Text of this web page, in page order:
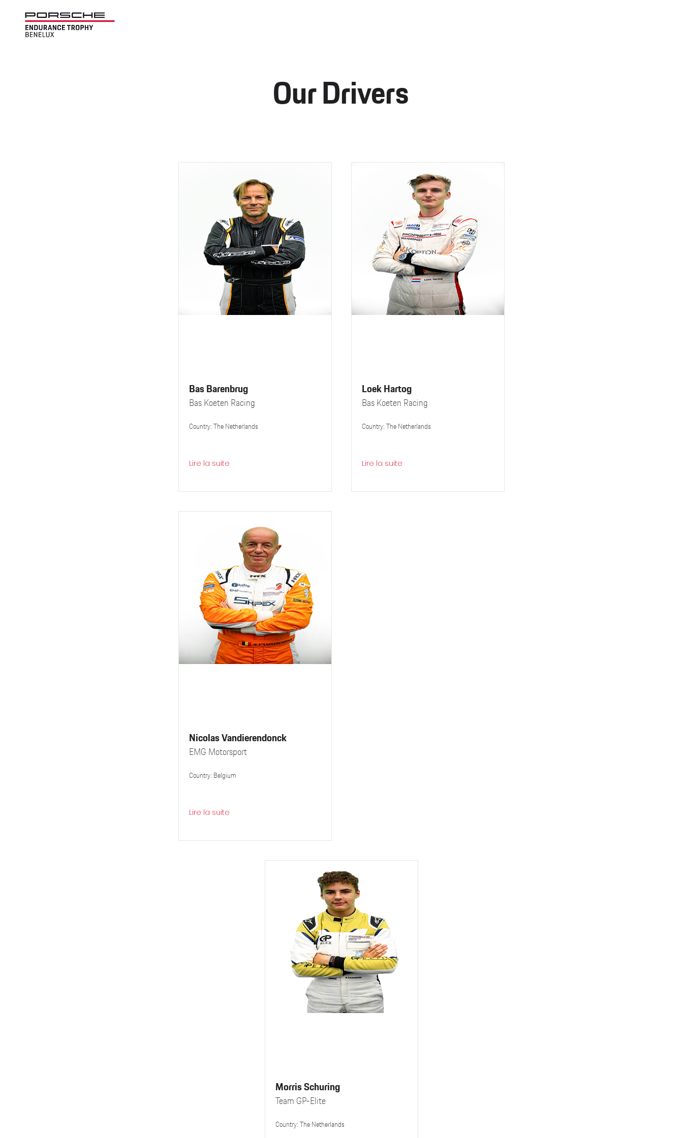
Our Drivers
Bas Barenbrug
Bas Koeten Racing
Country: The Netherlands
Lire la suite
Nicolas Vandierendonck
EMG Motorsport
Country: Belgium
Lire la suite
Loek Hartog
Bas Koeten Racing
Country: The Netherlands
Lire la suite
Morris Schuring
Team GP-Elite
Country: The Netherlands